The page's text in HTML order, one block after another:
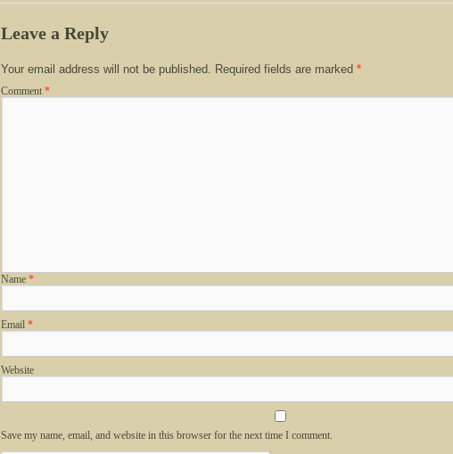
Leave a Reply
Your email address will not be published. Required fields are marked *
Comment *
Name *
Email *
Website
Save my name, email, and website in this browser for the next time I comment.